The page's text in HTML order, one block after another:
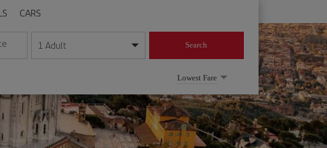
CARS
day/month/year format
1 Adult Search
Lowest Fare